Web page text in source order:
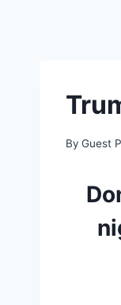
By Guest